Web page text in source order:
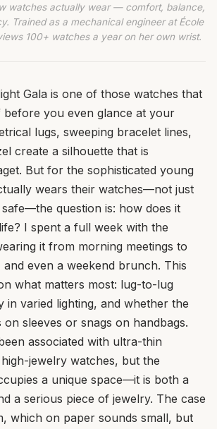
watches actually wear — comfort, balance,
Trained as a mechanical engineer at École
100+ watches a year on her own wrist.
Gala is one of those watches that
before you even glance at your
lugs, sweeping bracelet lines,
create a silhouette that is
But for the sophisticated young
wears their watches—not just
question is: how does it
I spent a full week with the
it from morning meetings to
and even a weekend brunch. This
what matters most: lug-to-lug
in varied lighting, and whether the
sleeves or snags on handbags.
associated with ultra-thin
jewelry watches, but the
a unique space—it is both a
a serious piece of jewelry. The case
which on paper sounds small, but